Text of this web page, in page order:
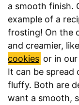
a smooth finish.
example of a
frosting! On the
and creamier,
cookies or in our
It can be spread
fluffy. Both are
want a smooth,